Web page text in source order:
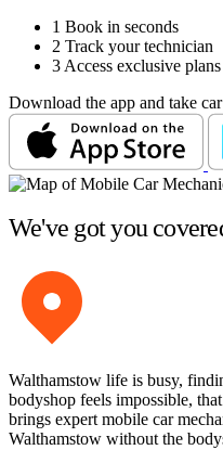
1 Book in seconds
2 Track your technician
3 Access exclusive
Download the app and take
We've got you
Walthamstow life is busy,
bodyshop feels impossible,
brings expert mobile car
Walthamstow without the